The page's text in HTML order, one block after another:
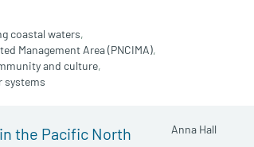
coastal waters,
Management Area (PNCIMA),
and culture,
systems
the Pacific North
Anna Hall